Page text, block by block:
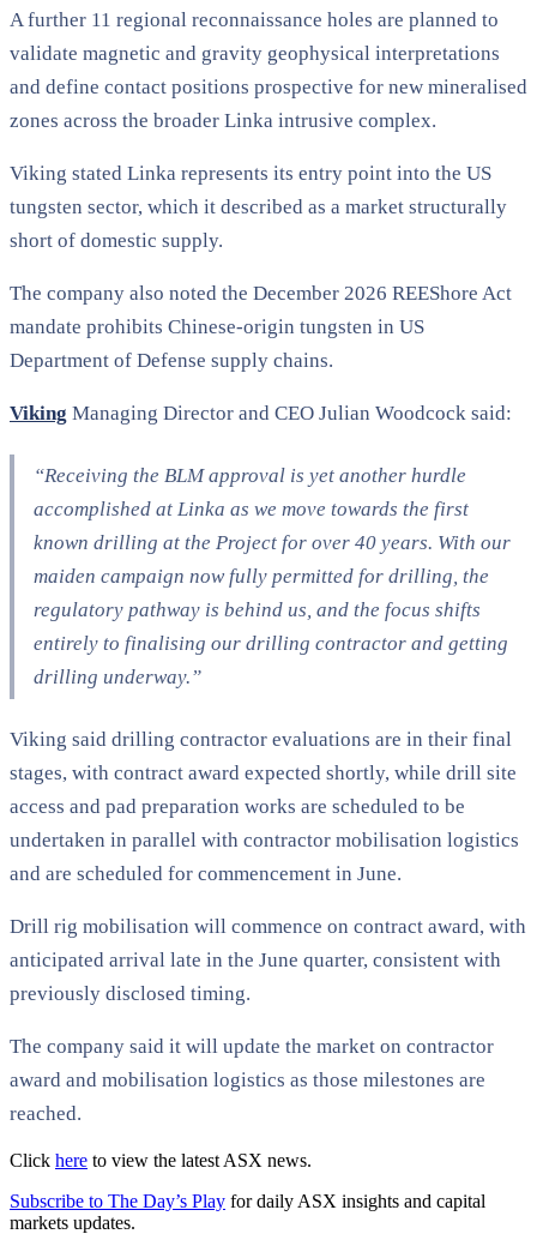
A further 11 regional reconnaissance holes are planned to
validate magnetic and gravity geophysical interpretations
and define contact positions prospective for new mineralised
zones across the broader Linka intrusive complex.
Viking stated Linka represents its entry point into the US
tungsten sector, which it described as a market structurally
short of domestic supply.
The company also noted the December 2026 REEShore Act
mandate prohibits Chinese-origin tungsten in US
Department of Defense supply chains.
Viking Managing Director and CEO Julian Woodcock said:
“Receiving the BLM approval is yet another hurdle
accomplished at Linka as we move towards the first
known drilling at the Project for over 40 years. With our
maiden campaign now fully permitted for drilling, the
regulatory pathway is behind us, and the focus shifts
entirely to finalising our drilling contractor and getting
drilling underway.”
Viking said drilling contractor evaluations are in their final
stages, with contract award expected shortly, while drill site
access and pad preparation works are scheduled to be
undertaken in parallel with contractor mobilisation logistics
and are scheduled for commencement in June.
Drill rig mobilisation will commence on contract award, with
anticipated arrival late in the June quarter, consistent with
previously disclosed timing.
The company said it will update the market on contractor
award and mobilisation logistics as those milestones are
reached.
Click here to view the latest ASX news.
Subscribe to The Day’s Play for daily ASX insights and capital
markets updates.